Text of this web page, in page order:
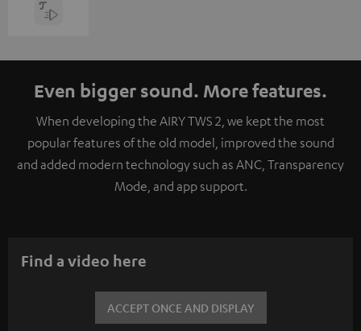
Even bigger sound. More features.
When developing the AIRY TWS 2, we kept the most
popular features of the old model, improved the sound
and added modern technology such as ANC, Transparency
Mode, and app support.
Find a video here
ACCEPT ONCE AND DISPLAY